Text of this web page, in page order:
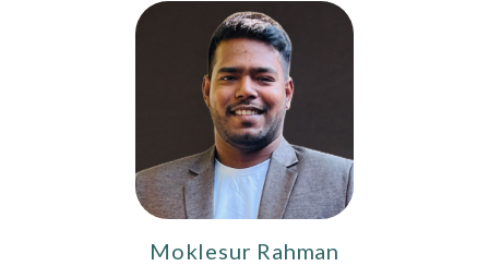
Moklesur Rahman